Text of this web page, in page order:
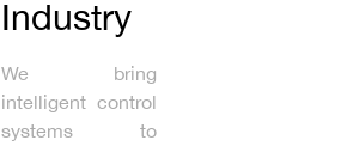
Industry
We bring
intelligent control
systems to